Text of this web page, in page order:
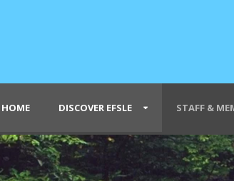
HOME DISCOVER EFSLE STAFF &